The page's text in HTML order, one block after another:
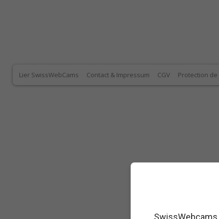
Lier SwissWebCams Contact & Impressum CGV Protection